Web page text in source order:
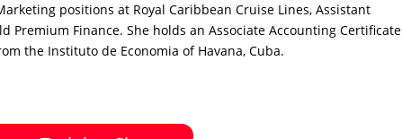
positions at Royal Caribbean Cruise Lines, Assistant
Finance. She holds an Associate Accounting Certificate
the Instituto de Economia of Havana, Cuba.